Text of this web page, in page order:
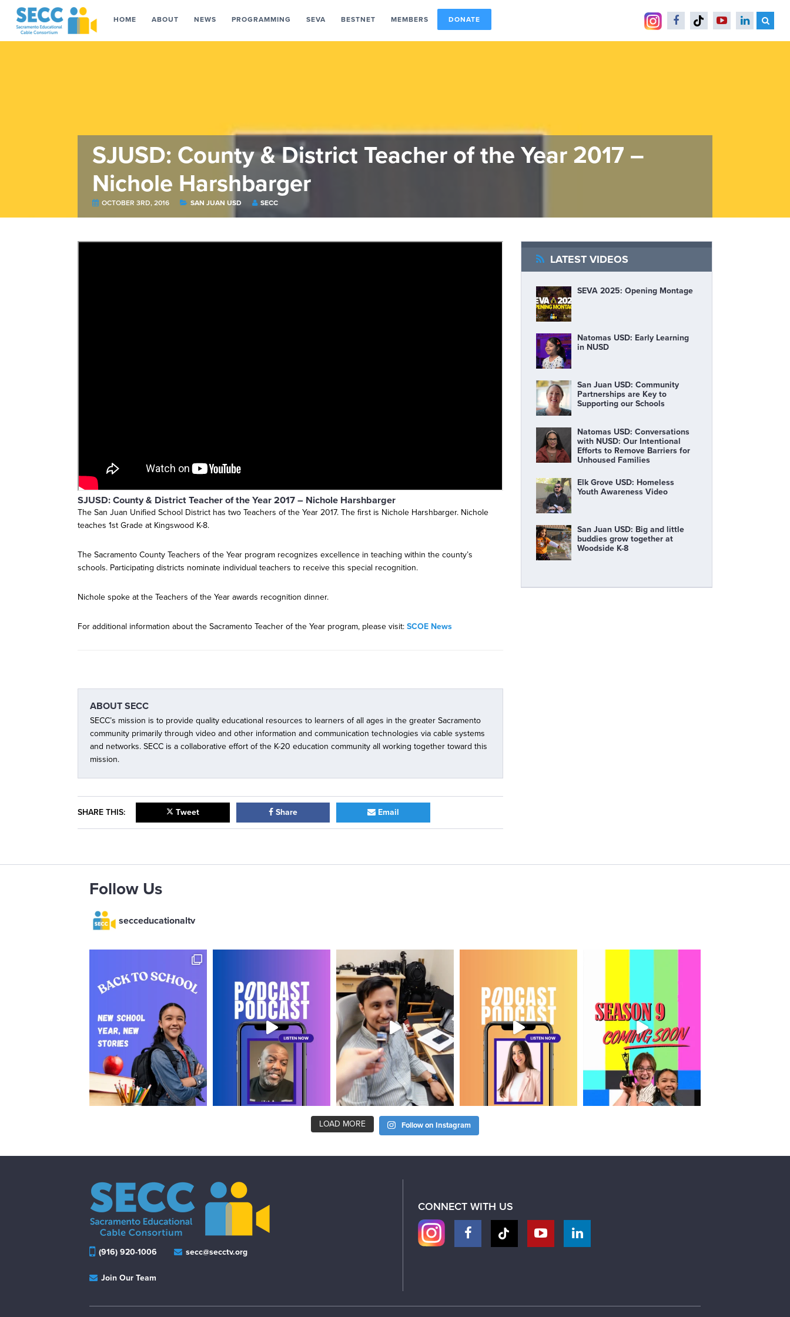
HOME ABOUT NEWS PROGRAMMING SEVA BESTNET MEMBERS DONATE
SJUSD: County & District Teacher of the Year 2017 –
Nichole Harshbarger
OCTOBER 3RD, 2016 SAN JUAN USD SECC
SJUSD: County & District Teacher of the Year 2017 – Nichole Harshbarger
The San Juan Unified School District has two Teachers of the Year 2017. The first is Nichole Harshbarger. Nichole
teaches 1st Grade at Kingswood K-8.
The Sacramento County Teachers of the Year program recognizes excellence in teaching within the county’s
schools. Participating districts nominate individual teachers to receive this special recognition.
Nichole spoke at the Teachers of the Year awards recognition dinner.
For additional information about the Sacramento Teacher of the Year program, please visit: SCOE News
ABOUT SECC
SECC’s mission is to provide quality educational resources to learners of all ages in the greater Sacramento
community primarily through video and other information and communication technologies via cable systems
and networks. SECC is a collaborative effort of the K-20 education community all working together toward this
mission.
SHARE THIS: Tweet Share Email
LATEST VIDEOS
SEVA 2025: Opening Montage
Natomas USD: Early Learning
in NUSD
San Juan USD: Community
Partnerships are Key to
Supporting our Schools
Natomas USD: Conversations
with NUSD: Our Intentional
Efforts to Remove Barriers for
Unhoused Families
Elk Grove USD: Homeless
Youth Awareness Video
San Juan USD: Big and little
buddies grow together at
Woodside K-8
Follow Us
secceducationaltv
LOAD MORE Follow on Instagram
(916) 920-1006 secc@secctv.org
Join Our Team
CONNECT WITH US